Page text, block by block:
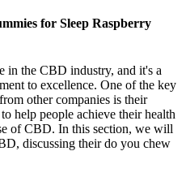
for Sleep Raspberry
in the CBD industry, and it's a
to excellence. One of the key
other companies is their
help people achieve their health
of CBD. In this section, we will
discussing their do you chew